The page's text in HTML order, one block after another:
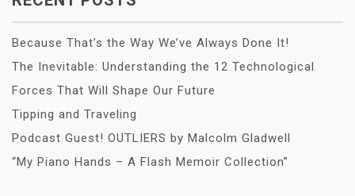
Because That’s the Way We’ve Always Done It!
The Inevitable: Understanding the 12 Technological
Forces That Will Shape Our Future
Tipping and Traveling
Podcast Guest! OUTLIERS by Malcolm Gladwell
“My Piano Hands – A Flash Memoir Collection”